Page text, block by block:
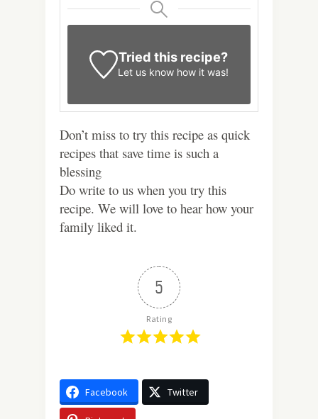
Tried this recipe?
Let us know how it was!
Don’t miss to try this recipe as quick
recipes that save time is such a
blessing
Do write to us when you try this
recipe. We will love to hear how your
family liked it.
5
Rating
Facebook Twitter